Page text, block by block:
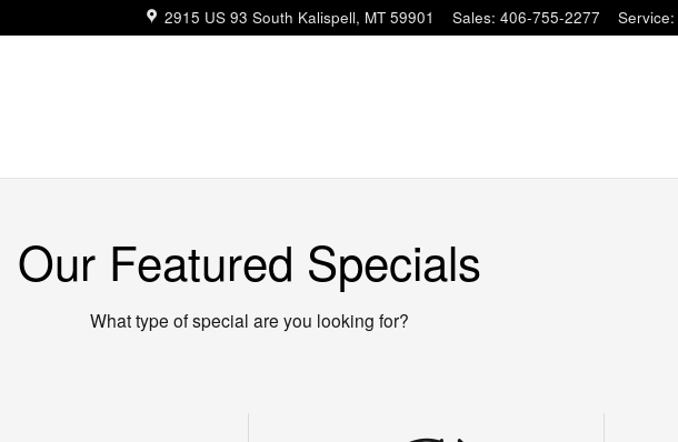
2915 US 93 South Kalispell, MT 59901 Sales: 406-755-2277 Service:
Our Featured Specials
What type of special are you looking for?